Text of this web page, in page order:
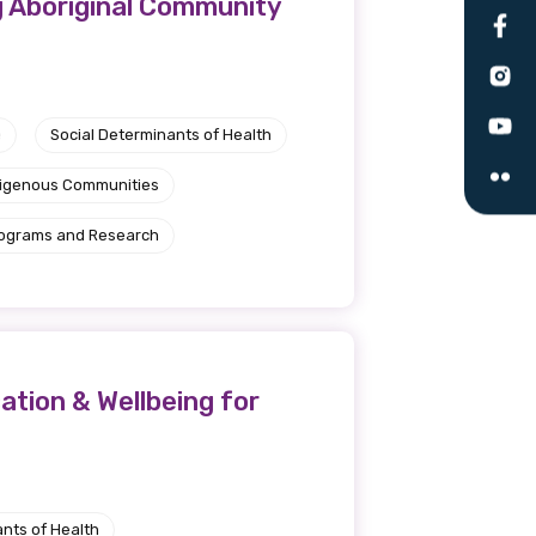
Community
Social Determinants of Health
Communities
and Research
& Wellbeing for
of Health
doing and have access to
and you will also